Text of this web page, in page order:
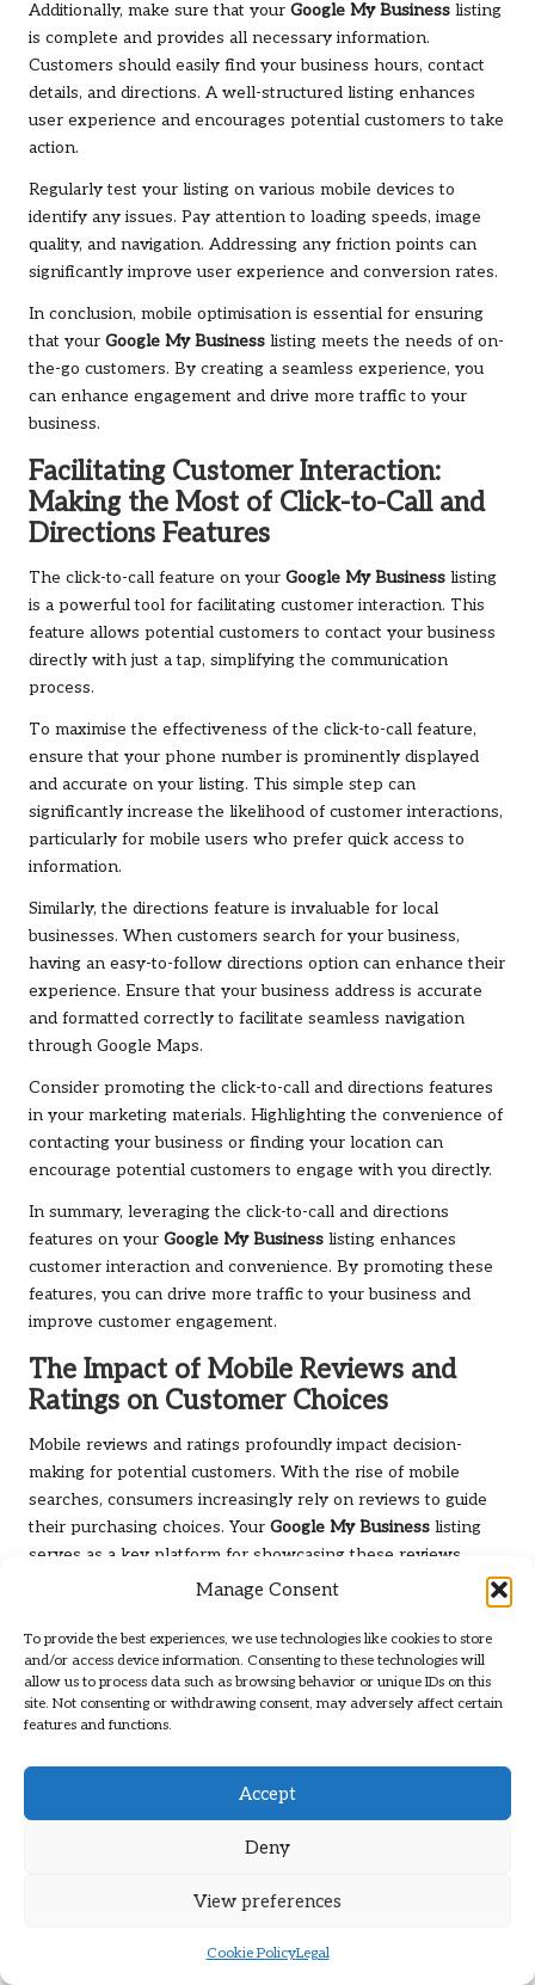
Manage Consent
To provide the best experiences, we use technologies like cookies to store
and/or access device information. Consenting to these technologies will
allow us to process data such as browsing behavior or unique IDs on this
site. Not consenting or withdrawing consent, may adversely affect certain
features and functions.
Accept
Deny
View preferences
Cookie PolicyLegal
Additionally, make sure that your Google My Business listing
is complete and provides all necessary information.
Customers should easily find your business hours, contact
details, and directions. A well-structured listing enhances
user experience and encourages potential customers to take
action.
Regularly test your listing on various mobile devices to
identify any issues. Pay attention to loading speeds, image
quality, and navigation. Addressing any friction points can
significantly improve user experience and conversion rates.
In conclusion, mobile optimisation is essential for ensuring
that your Google My Business listing meets the needs of on-
the-go customers. By creating a seamless experience, you
can enhance engagement and drive more traffic to your
business.
Facilitating Customer Interaction:
Making the Most of Click-to-Call and
Directions Features
The click-to-call feature on your Google My Business listing
is a powerful tool for facilitating customer interaction. This
feature allows potential customers to contact your business
directly with just a tap, simplifying the communication
process.
To maximise the effectiveness of the click-to-call feature,
ensure that your phone number is prominently displayed
and accurate on your listing. This simple step can
significantly increase the likelihood of customer interactions,
particularly for mobile users who prefer quick access to
information.
Similarly, the directions feature is invaluable for local
businesses. When customers search for your business,
having an easy-to-follow directions option can enhance their
experience. Ensure that your business address is accurate
and formatted correctly to facilitate seamless navigation
through Google Maps.
Consider promoting the click-to-call and directions features
in your marketing materials. Highlighting the convenience of
contacting your business or finding your location can
encourage potential customers to engage with you directly.
In summary, leveraging the click-to-call and directions
features on your Google My Business listing enhances
customer interaction and convenience. By promoting these
features, you can drive more traffic to your business and
improve customer engagement.
The Impact of Mobile Reviews and
Ratings on Customer Choices
Mobile reviews and ratings profoundly impact decision-
making for potential customers. With the rise of mobile
searches, consumers increasingly rely on reviews to guide
their purchasing choices. Your Google My Business listing
serves as a key platform for showcasing these reviews.
Start by encouraging satisfied customers to leave positive
receive, the more likely potential customers will trust your
business. Consider sending follow-up emails or messages
after a purchase, thanking customers and inviting them to
share their experiences.
equally important. Engaging with customers publicly
can influence potential customers’ perceptions of your
turn a dissatisfied customer into a loyal advocate.
Moreover, consider showcasing your ratings prominently on